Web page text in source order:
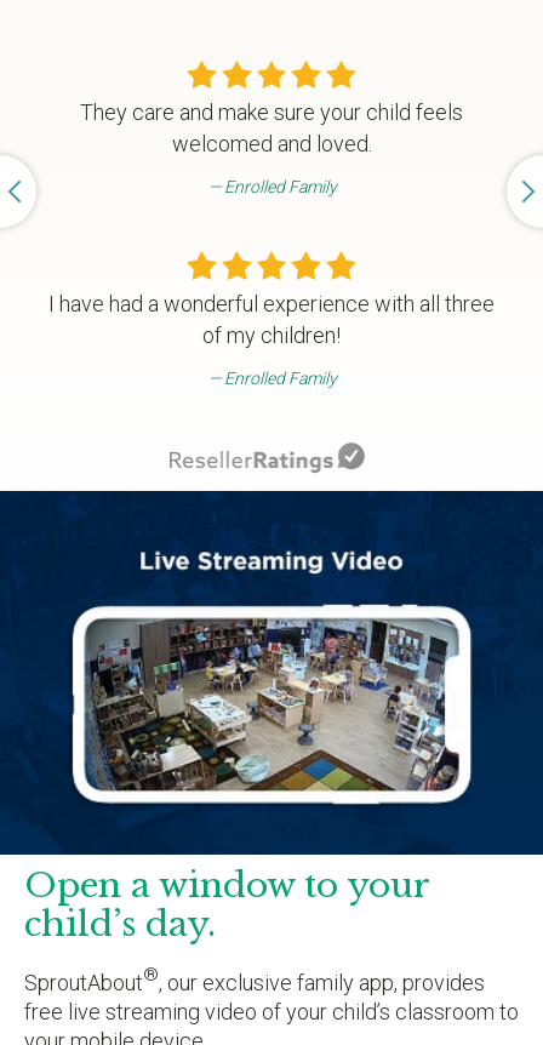
They care and make sure your child feels
welcomed and loved.
Enrolled Family
I have had a wonderful experience with all three
of my children!
Enrolled Family
Open a window to your
child’s day.
SproutAbout®, our exclusive family app, provides
free live streaming video of your child’s classroom to